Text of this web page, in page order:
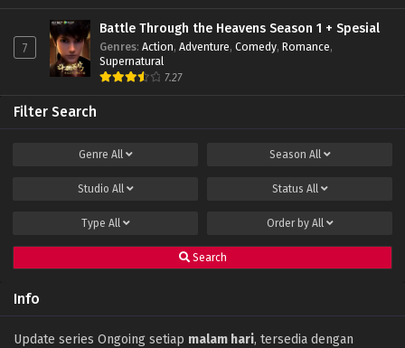
7
Battle Through the Heavens Season 1 + Spesial
Genres: Action, Adventure, Comedy, Romance,
Supernatural
7.27
Filter Search
Genre All Season All
Studio All Status All
Type All Order by All
Search
Info
Update series Ongoing setiap malam hari, tersedia dengan